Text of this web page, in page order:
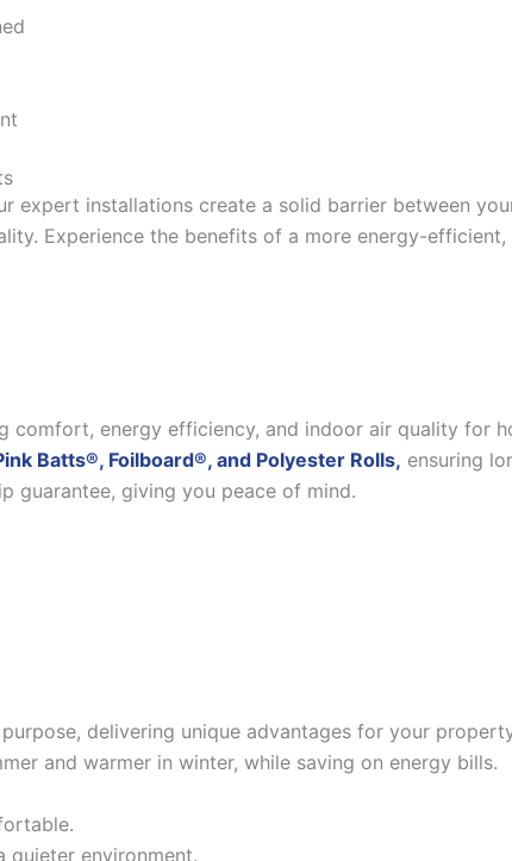
expert installations create a solid barrier between
Experience the benefits of a more energy-efficient,
energy efficiency, and indoor air quality for
Batts®, Foilboard®, and Polyester Rolls, ensuring
guarantee, giving you peace of mind.
delivering unique advantages for your
and warmer in winter, while saving on energy bills.
quieter environment.